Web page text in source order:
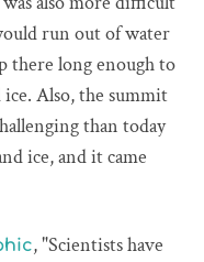
run out of water
there long enough to
Also, the summit
than today
ice, and it came
, "Scientists have